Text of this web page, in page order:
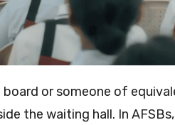
or someone of
the waiting hall. In